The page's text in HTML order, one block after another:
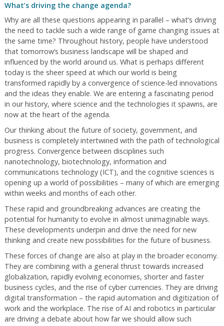
What’s driving the change agenda?
Why are all these questions appearing in parallel – what’s driving
the need to tackle such a wide range of game changing issues at
the same time? Throughout history, people have understood
that tomorrow’s business landscape will be shaped and
influenced by the world around us. What is perhaps different
today is the sheer speed at which our world is being
transformed rapidly by a convergence of science-led innovations
and the ideas they enable. We are entering a fascinating period
in our history, where science and the technologies it spawns, are
now at the heart of the agenda.
Our thinking about the future of society, government, and
business is completely intertwined with the path of technological
progress. Convergence between disciplines such
nanotechnology, biotechnology, information and
communications technology (ICT), and the cognitive sciences is
opening up a world of possibilities – many of which are emerging
within weeks and months of each other.
These rapid and groundbreaking advances are creating the
potential for humanity to evolve in almost unimaginable ways.
These developments underpin and drive the need for new
thinking and create new possibilities for the future of business.
These forces of change are also at play in the broader economy.
They are combining with a general thrust towards increased
globalization, rapidly evolving economies, shorter and faster
business cycles, and the rise of cyber currencies. They are driving
digital transformation – the rapid automation and digitization of
work and the workplace. The rise of AI and robotics in particular
are driving a debate about how far we should allow such